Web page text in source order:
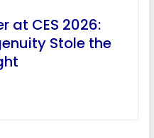
at CES 2026:
Stole the